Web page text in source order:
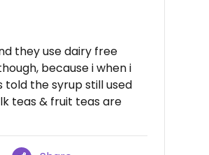
they use dairy free
because i when i
the syrup still used
teas & fruit teas are